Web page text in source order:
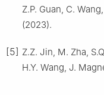
Z.P. Guan, C.
(2023).
[5] Z.Z. Jin, M. Zha,
H.Y. Wang, J.